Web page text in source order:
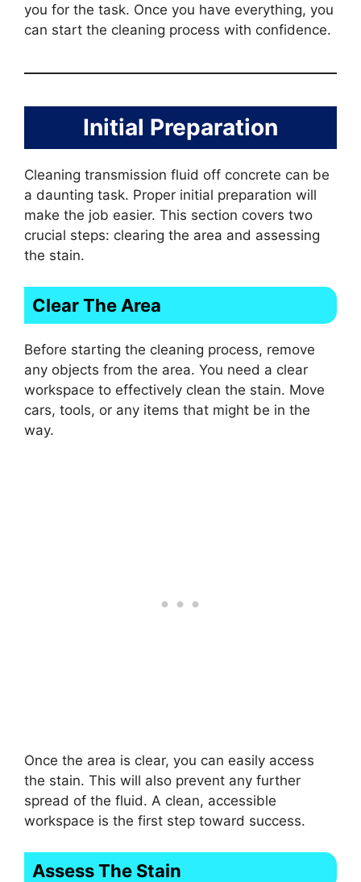
you for the task. Once you have everything, you
can start the cleaning process with confidence.
Initial Preparation
Cleaning transmission fluid off concrete can be
a daunting task. Proper initial preparation will
make the job easier. This section covers two
crucial steps: clearing the area and assessing
the stain.
Clear The Area
Before starting the cleaning process, remove
any objects from the area. You need a clear
workspace to effectively clean the stain. Move
cars, tools, or any items that might be in the
way.
Once the area is clear, you can easily access
the stain. This will also prevent any further
spread of the fluid. A clean, accessible
workspace is the first step toward success.
Assess The Stain